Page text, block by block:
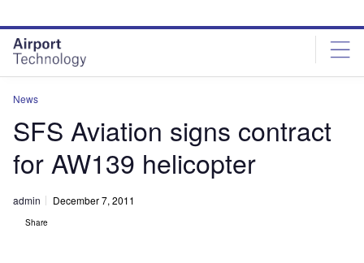
site
menu
page
content
News
SFS Aviation signs contract
for AW139 helicopter
admin December 7, 2011
Share